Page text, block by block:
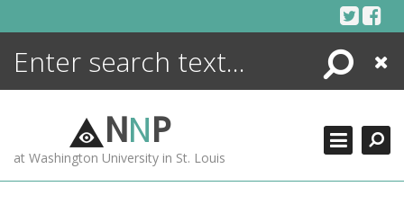
Search
Close
NNP
at Washington University in St. Louis
ENCYCLOPEDIA
MORE +